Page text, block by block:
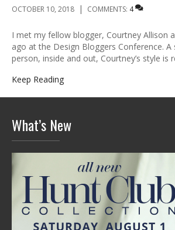
OCTOBER 10, 2018 | COMMENTS: 4
I met my fellow blogger, Courtney Allison
ago at the Design Bloggers Conference. A
person, inside and out, Courtney’s style is
Keep Reading
What’s New